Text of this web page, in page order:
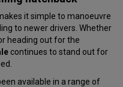
it simple to manoeuvre
to newer drivers. Whether
heading out for the
continues to stand out for
available in a range of